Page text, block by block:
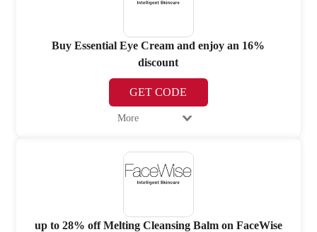
Buy Essential Eye Cream and enjoy an 16%
discount
GET CODE
More
up to 28% off Melting Cleansing Balm on FaceWise